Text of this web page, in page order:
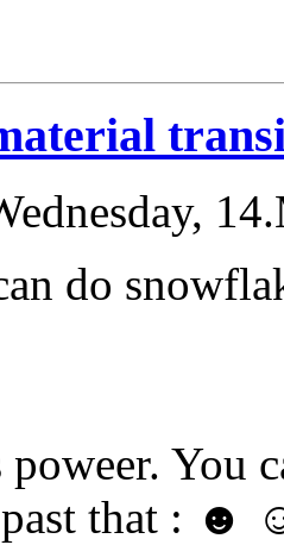
do
poweer. You
past that : ☻